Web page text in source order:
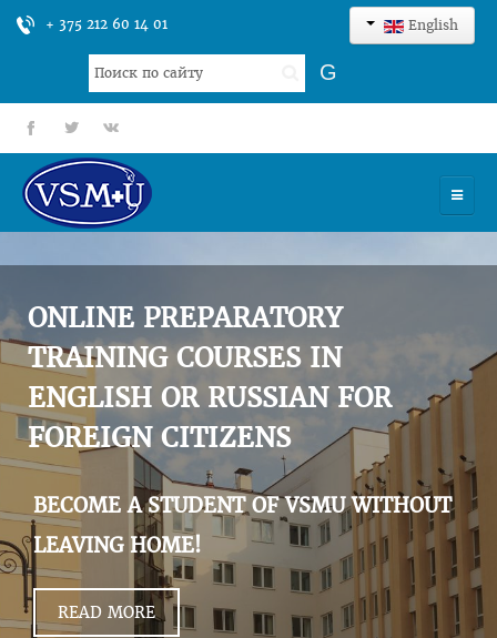
+ 375 212 60 14 01 English
Search
...
G
fb tt gp
UNIVERSITY
ADMISSION
SCIENCES
INTERNATIONAL ACTIVITY
COMMENTS OF GRADUATES
ONLINE PREPARATORY
TRAINING COURSES IN
ENGLISH OR RUSSIAN FOR
FOREIGN CITIZENS
BECOME A STUDENT OF VSMU WITHOUT
LEAVING HOME!
READ MORE